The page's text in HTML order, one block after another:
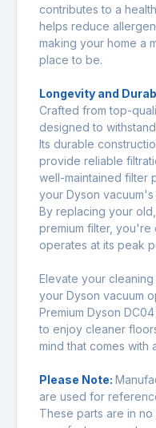
contributes to a
helps reduce
making your home a
place to be.
Longevity and
Crafted from top-
designed to
Its durable
provide reliable
well-maintained filter
your Dyson
By replacing your
premium filter, you're
operates at its peak
Elevate your
your Dyson vacuum
Premium Dyson
to enjoy cleaner
mind that comes with
Please Note:
are used for
These parts are in